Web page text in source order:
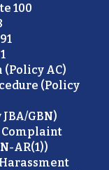
100
AC)
(Policy
GBN)
Complaint
AR(1))